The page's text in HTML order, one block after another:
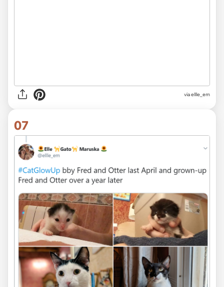
via ellle_em
07